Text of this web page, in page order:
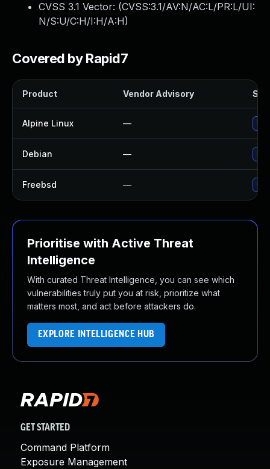
CVSS 3.1 Vector: (CVSS:3.1/AV:N/AC:L/PR:L/UI:
N/S:U/C:H/I:H/A:H)
Covered by Rapid7
Product Vendor Advisory
Alpine Linux —
Debian —
Freebsd —
Prioritise with Active Threat
Intelligence
With curated Threat Intelligence, you can see which
vulnerabilities truly put you at risk, prioritize what
matters most, and act before attackers do.
EXPLORE INTELLIGENCE HUB
GET STARTED
Command Platform
Exposure Management